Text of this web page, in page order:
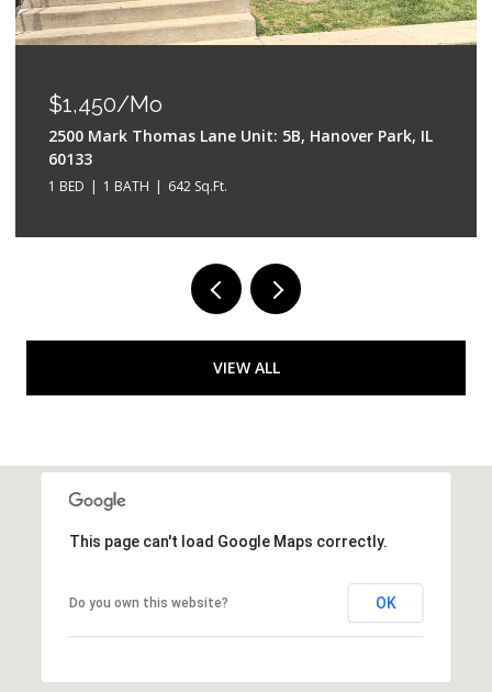
$1,450/mo
2500 Mark Thomas Lane Unit: 5B, Hanover Park, IL
60133
1 BED 1 BATH 642 Sq.Ft.
VIEW ALL
This page can't load Google Maps correctly.
Do you own this website? OK